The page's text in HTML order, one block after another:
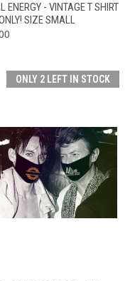
ENERGY - VINTAGE T SHIRT
SIZE SMALL
ONLY 2 LEFT IN STOCK